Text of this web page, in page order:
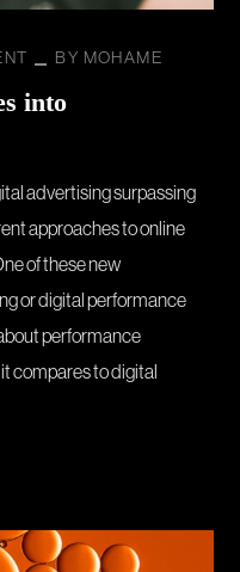
BY MOHAME
into
advertising surpassing
approaches to online
of these new
or digital performance
performance
compares to digital